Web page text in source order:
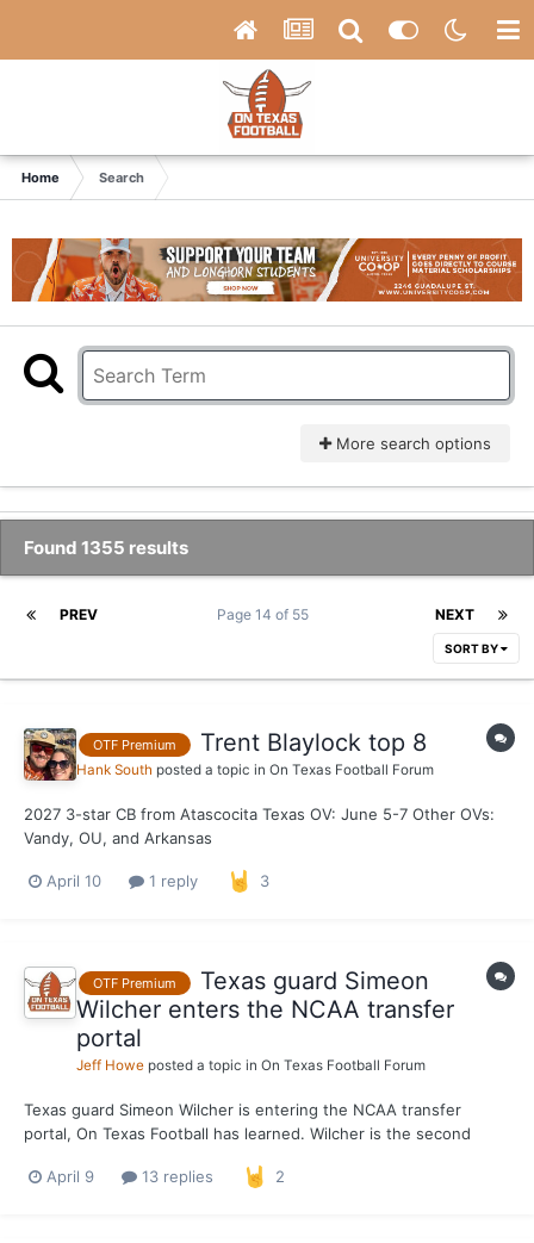
Home Search
More search options
Found 1355 results
PREV NEXT
Page 14 of 55
SORT BY
OTF Premium Trent Blaylock top 8
Hank South posted a topic in On Texas Football Forum
2027 3-star CB from Atascocita Texas OV: June 5-7 Other OVs:
Vandy, OU, and Arkansas
April 10 1 reply 3
OTF Premium
Texas guard Simeon
Wilcher enters the NCAA transfer
portal
Jeff Howe posted a topic in On Texas Football Forum
Texas guard Simeon Wilcher is entering the NCAA transfer
portal, On Texas Football has learned. Wilcher is the second
forward Nic Codie. A transfer from St. John’s, Wilcher has one
April 9 13 replies 2